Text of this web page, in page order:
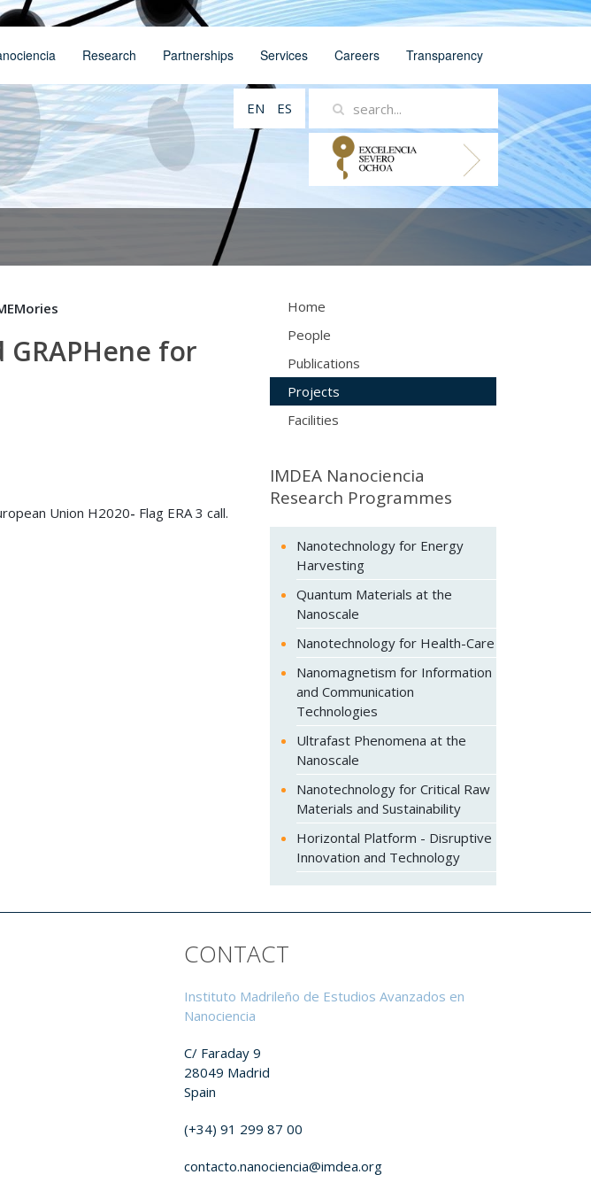
Research Partnerships Services Careers Transparency
EN ES
for
Union H2020- Flag ERA 3 call.
Home
People
Publications
Projects
Facilities
IMDEA Nanociencia
Research Programmes
Nanotechnology for Energy
Harvesting
Quantum Materials at the
Nanoscale
Nanotechnology for Health-Care
Nanomagnetism for Information
and Communication
Technologies
Ultrafast Phenomena at the
Nanoscale
Nanotechnology for Critical Raw
Materials and Sustainability
Horizontal Platform - Disruptive
Innovation and Technology
CONTACT
Instituto Madrileño de Estudios Avanzados en
Nanociencia
C/ Faraday 9
28049 Madrid
Spain
(+34) 91 299 87 00
contacto.nanociencia@imdea.org